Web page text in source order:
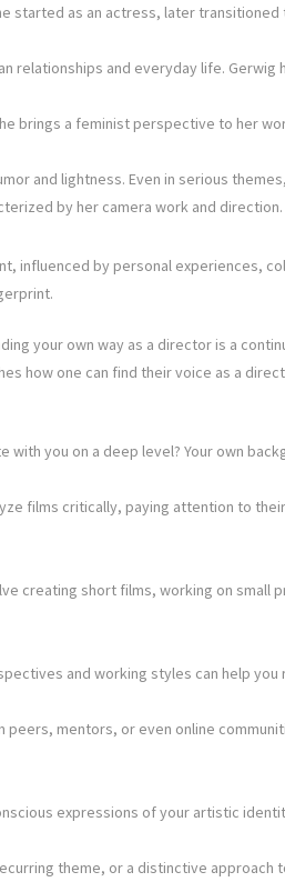
started as an actress, later
relationships and everyday life.
brings a feminist perspective to her
and lightness. Even in serious
by her camera work and
influenced by personal experiences,
your own way as a director is a
how one can find their voice as a
you on a deep level? Your own
films critically, paying attention to
creating short films, working on
and working styles can help
mentors, or even online
expressions of your artistic
theme, or a distinctive